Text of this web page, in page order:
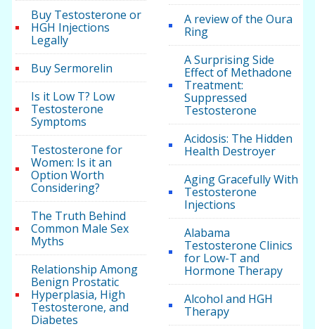
Buy Testosterone or
HGH Injections
Legally
Buy Sermorelin
Is it Low T? Low
Testosterone
Symptoms
Testosterone for
Women: Is it an
Option Worth
Considering?
The Truth Behind
Common Male Sex
Myths
Relationship Among
Benign Prostatic
Hyperplasia, High
Testosterone, and
Diabetes
A review of the Oura
Ring
A Surprising Side
Effect of Methadone
Treatment:
Suppressed
Testosterone
Acidosis: The Hidden
Health Destroyer
Aging Gracefully With
Testosterone
Injections
Alabama
Testosterone Clinics
for Low-T and
Hormone Therapy
Alcohol and HGH
Therapy